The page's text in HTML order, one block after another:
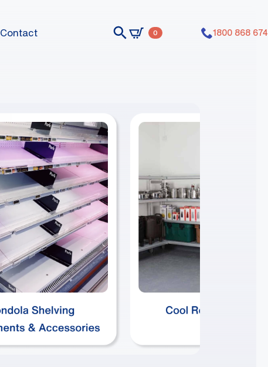
Contact 0 1800 868 674
dummy elements dummy elements